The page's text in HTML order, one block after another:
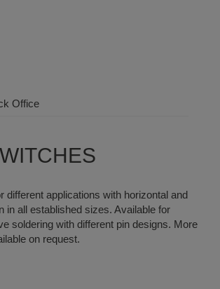
Office
different applications with horizontal and
in all established sizes. Available for
soldering with different pin designs. More
on request.